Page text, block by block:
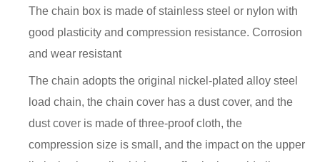
The chain box is made of stainless steel or nylon with
good plasticity and compression resistance. Corrosion
and wear resistant
The chain adopts the original nickel-plated alloy steel
load chain, the chain cover has a dust cover, and the
dust cover is made of three-proof cloth, the
compression size is small, and the impact on the upper